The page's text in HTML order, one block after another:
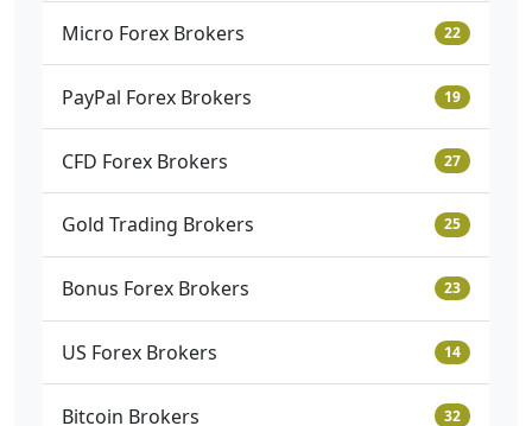
Micro Forex Brokers 22
PayPal Forex Brokers 19
CFD Forex Brokers 27
Gold Trading Brokers 25
Bonus Forex Brokers 23
US Forex Brokers 14
Bitcoin Brokers 32